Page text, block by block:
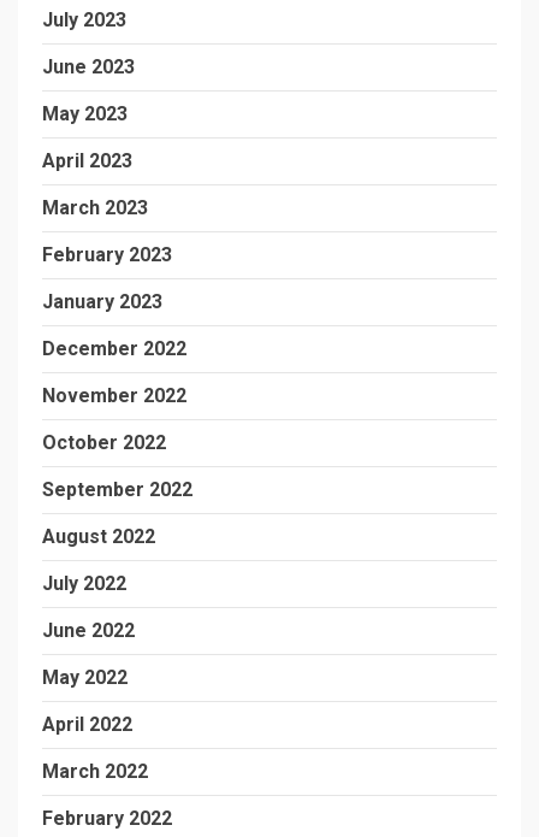
July 2023
June 2023
May 2023
April 2023
March 2023
February 2023
January 2023
December 2022
November 2022
October 2022
September 2022
August 2022
July 2022
June 2022
May 2022
April 2022
March 2022
February 2022